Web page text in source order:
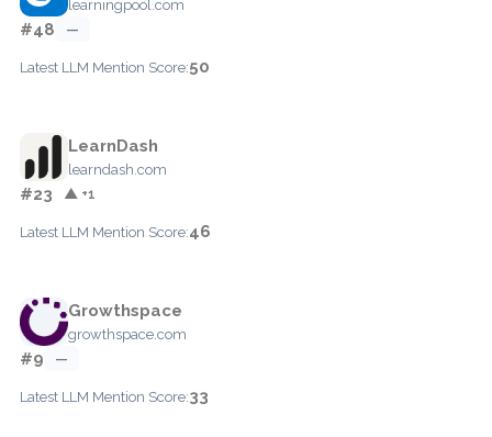
learningpool.com
#48 —
Latest LLM Mention Score:50
LearnDash
learndash.com
#23 ▲ +1
Latest LLM Mention Score:46
Growthspace
growthspace.com
#9 —
Latest LLM Mention Score:33